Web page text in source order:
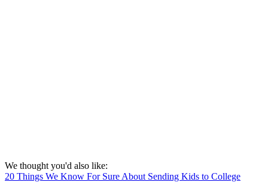
We thought you'd also like:
20 Things We Know For Sure About Sending Kids to College